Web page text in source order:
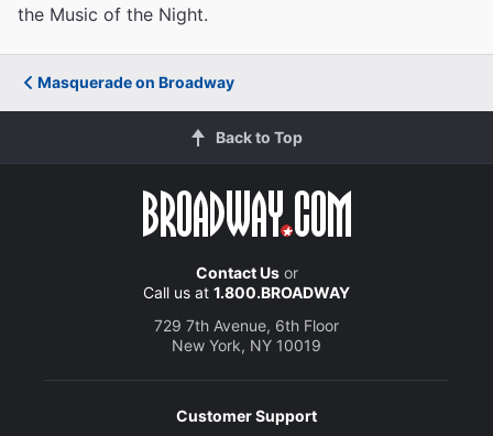
the Music of the Night.
Masquerade on Broadway
Back to Top
Contact Usor
Call us at 1.800.BROADWAY
729 7th Avenue, 6th Floor
New York, NY 10019
Customer Support